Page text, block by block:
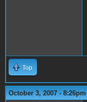
Top
October 3, 2007 - 8:26pm